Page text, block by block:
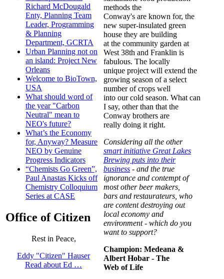
Richard McDougald
Enty, Planning Team
Leader, Programming
& Planning
Department, GCRTA
Urban Planning not on
an island: Project New
Orleans
Welcome to BioTown,
USA
What should word of
the year "Carbon
Neutral" mean to
NEO's future?
What’s the Economy
for, Anyway? Measure
NEO by Genuine
Progress Indicators
“Chemists Go Green”,
Paul Anastas Kicks off
Chemistry Colloquium
Series at CASE
Office of Citizen
Rest in Peace,
Eddy "Citizen" Hauser
Read about Ed …
methods the
Conway's are known for, the
new super-insulated green
house they are building
at the community garden at
West 38th and Franklin is
fabulous. The locally
unique project will extend the
growing season of a select
number of crops well
into our cold season. What can
I say, other than that the
Conway brothers are
really doing it right.
Considering all the other
smart initiative Great Lakes
Brewing puts into their
business - and the true
ignorance and contempt of
most other beer makers,
bars and restaurateurs, who
are content destroying out
local economy and
environment - which do you
want to support?
Champion: Medeana &
Albert Hobar - The
Web of Life